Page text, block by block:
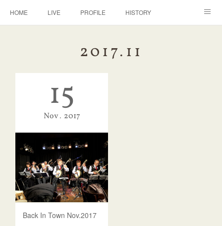
HOME LIVE PROFILE HISTORY
2017. 11
15
Nov 2017
Back In Town Nov.2017